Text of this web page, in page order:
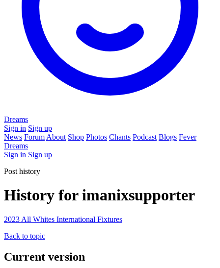
Dreams
Sign in Sign up
News Forum About Shop Photos Chants Podcast Blogs Fever
Dreams
Sign in Sign up
Post history
History for imanixsupporter
2023 All Whites International Fixtures
Back to topic
Current version